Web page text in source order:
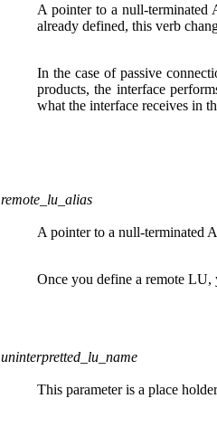
A pointer to a null-
already defined, this verb
In the case of passive
products, the interface
what the interface receives in
remote_lu_alias
A pointer to a null-terminated
Once you define a remote LU,
uninterpretted_lu_name
This parameter is a place